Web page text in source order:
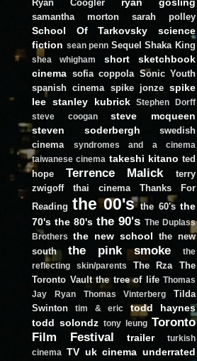
Ryan Coogler
samantha morton sarah polley
School Of Tarkovsky
science
fiction sean penn Sequel Shaka King
shea whigham short
sketchbook
cinema sofia coppola Sonic Youth
spanish cinema spike jonze spike
lee stanley kubrick
Stephen Dorff
steve coogan
steve mcqueen
steven soderbergh
swedish
cinema
syndromes and a cinema
taiwanese cinema takeshi kitano ted
hope
Terrence Malick
terry
zwigoff
thai cinema
Thanks For
Reading the 00's the 60's the
70's the 80's the 90's The Duplass
Brothers
the new school the new
south
the pink smoke
the
reflecting skin/parents
The Rza
The
Toronto Vault the tree of life Thomas
Jay Ryan
Thomas Vinterberg
Tilda
Swinton
tim & eric
todd haynes
todd solondz tony leung Toronto
Film Festival
trailer
turkish
cinema
TV uk cinema underrated